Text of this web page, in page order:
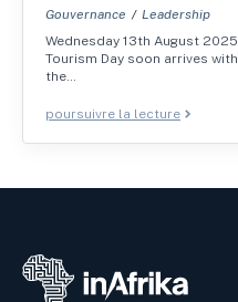
Gouvernance
Leadership
Wednesday 13th August
Tourism Day soon arrives
the…
poursuivre la lecture